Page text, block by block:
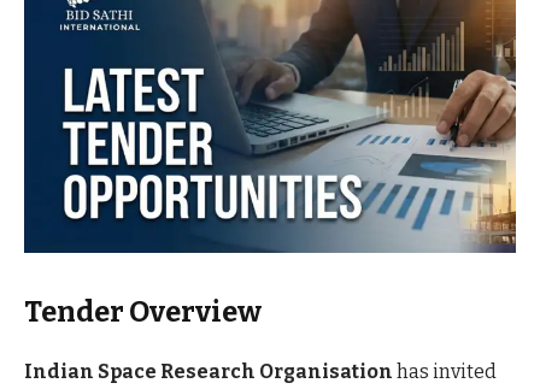
Tender Overview
Indian Space Research Organisation has invited